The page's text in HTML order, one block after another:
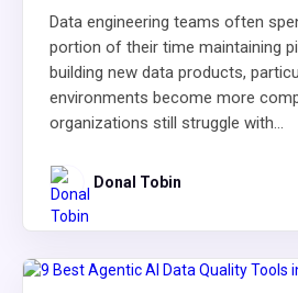
Data engineering teams often
portion of their time maintaining
building new data products,
environments become more
organizations still struggle with...
Donal Tobin